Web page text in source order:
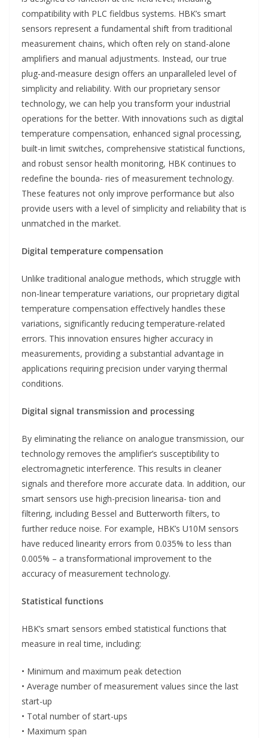
compatibility with PLC fieldbus systems. HBK’s smart
sensors represent a fundamental shift from traditional
measurement chains, which often rely on stand-alone
amplifiers and manual adjustments. Instead, our true
plug-and-measure design offers an unparalleled level of
simplicity and reliability. With our proprietary sensor
technology, we can help you transform your industrial
operations for the better. With innovations such as digital
temperature compensation, enhanced signal processing,
built-in limit switches, comprehensive statistical functions,
and robust sensor health monitoring, HBK continues to
redefine the bounda- ries of measurement technology.
These features not only improve performance but also
provide users with a level of simplicity and reliability that is
unmatched in the market.
Digital temperature compensation
Unlike traditional analogue methods, which struggle with
non-linear temperature variations, our proprietary digital
temperature compensation effectively handles these
variations, significantly reducing temperature-related
errors. This innovation ensures higher accuracy in
measurements, providing a substantial advantage in
applications requiring precision under varying thermal
conditions.
Digital signal transmission and processing
By eliminating the reliance on analogue transmission, our
technology removes the amplifier’s susceptibility to
electromagnetic interference. This results in cleaner
signals and therefore more accurate data. In addition, our
smart sensors use high-precision linearisa- tion and
filtering, including Bessel and Butterworth filters, to
further reduce noise. For example, HBK’s U10M sensors
have reduced linearity errors from 0.035% to less than
0.005% – a transformational improvement to the
accuracy of measurement technology.
Statistical functions
HBK’s smart sensors embed statistical functions that
measure in real time, including:
• Minimum and maximum peak detection
• Average number of measurement values since the last
start-up
• Total number of start-ups
• Maximum span